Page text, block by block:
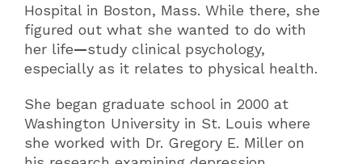
Hospital in Boston, Mass. While there, she
figured out what she wanted to do with
her life—study clinical psychology,
especially as it relates to physical health.
She began graduate school in 2000 at
Washington University in St. Louis where
she worked with Dr. Gregory E. Miller on